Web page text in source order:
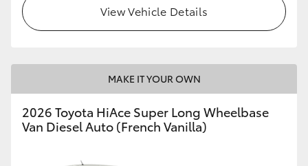
View Vehicle Details
MAKE IT YOUR OWN
2026 Toyota HiAce Super Long Wheelbase
Van Diesel Auto (French Vanilla)